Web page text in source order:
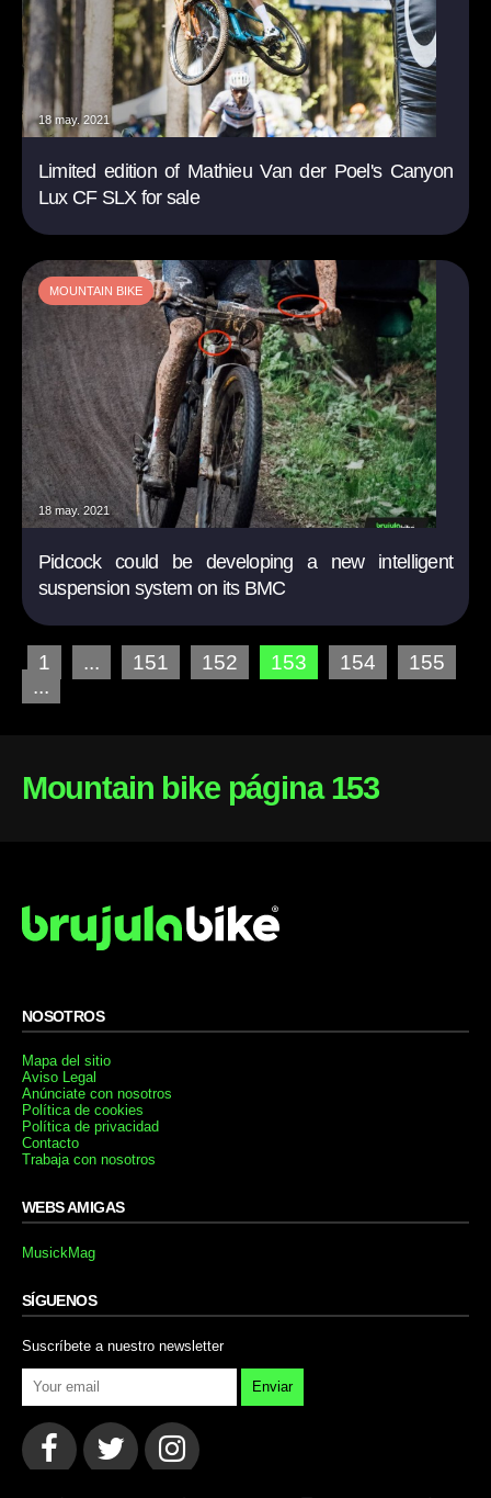
18 may. 2021
Limited edition of Mathieu Van der Poel's Canyon
Lux CF SLX for sale
MOUNTAIN BIKE
18 may. 2021
Pidcock could be developing a new intelligent
suspension system on its BMC
1 ... 151 152 153 154
155
...
Mountain bike página 153
NOSOTROS
Mapa del sitio
Aviso Legal
Anúnciate con nosotros
Política de cookies
Política de privacidad
Contacto
Trabaja con nosotros
WEBS AMIGAS
MusickMag
SÍGUENOS
Suscríbete a nuestro newsletter
Enviar